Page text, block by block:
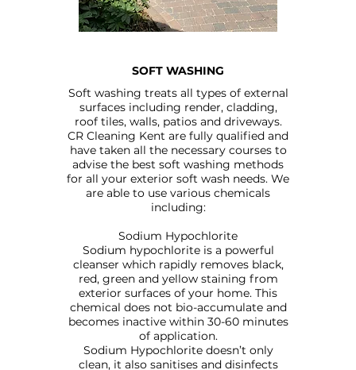
SOFT WASHING
Soft washing treats all types of external
surfaces including render, cladding,
roof tiles, walls, patios and driveways.
CR Cleaning Kent are fully qualified and
have taken all the necessary courses to
advise the best soft washing methods
for all your exterior soft wash needs. We
are able to use various chemicals
including:
Sodium Hypochlorite
Sodium hypochlorite is a powerful
cleanser which rapidly removes black,
red, green and yellow staining from
exterior surfaces of your home. This
chemical does not bio-accumulate and
becomes inactive within 30-60 minutes
of application.
Sodium Hypochlorite doesn’t only
clean, it also sanitises and disinfects